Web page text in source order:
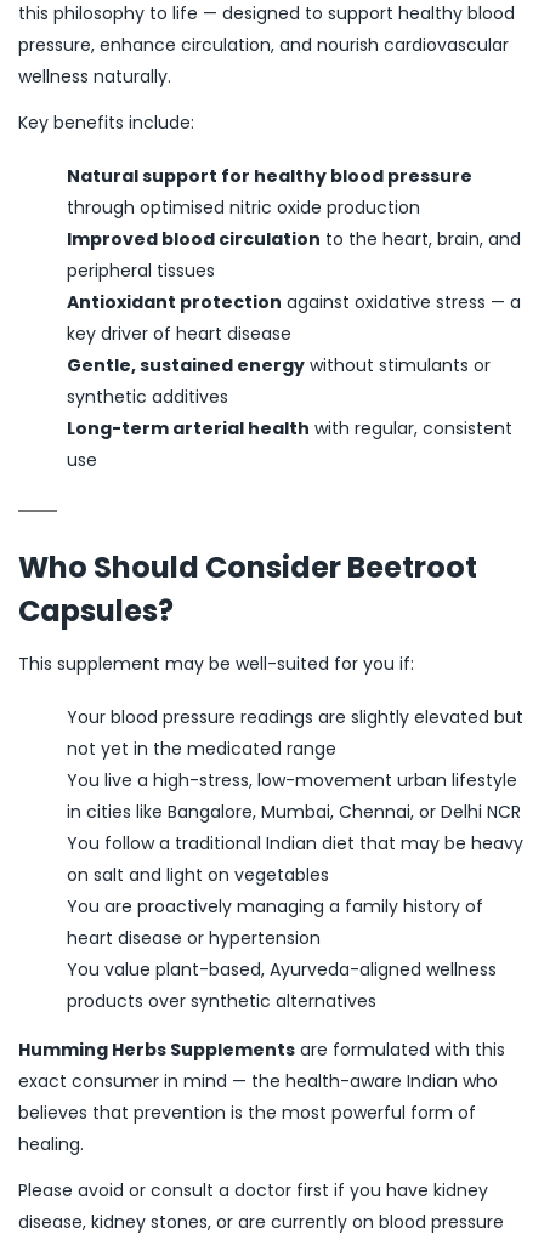
this philosophy to life — designed to support healthy blood
pressure, enhance circulation, and nourish cardiovascular
wellness naturally.
Key benefits include:
Natural support for healthy blood pressure
through optimised nitric oxide production
Improved blood circulation to the heart, brain, and
peripheral tissues
Antioxidant protection against oxidative stress — a
key driver of heart disease
Gentle, sustained energy without stimulants or
synthetic additives
Long-term arterial health with regular, consistent
use
Who Should Consider Beetroot
Capsules?
This supplement may be well-suited for you if:
Your blood pressure readings are slightly elevated but
not yet in the medicated range
You live a high-stress, low-movement urban lifestyle
in cities like Bangalore, Mumbai, Chennai, or Delhi NCR
You follow a traditional Indian diet that may be heavy
on salt and light on vegetables
You are proactively managing a family history of
heart disease or hypertension
You value plant-based, Ayurveda-aligned wellness
products over synthetic alternatives
Humming Herbs Supplements are formulated with this
exact consumer in mind — the health-aware Indian who
believes that prevention is the most powerful form of
healing.
Please avoid or consult a doctor first if you have kidney
disease, kidney stones, or are currently on blood pressure